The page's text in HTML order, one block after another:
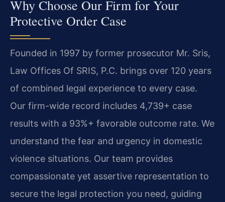
Why Choose Our Firm for Your
Protective Order Case
Founded in 1997 by former prosecutor Mr. Sris,
Law Offices Of SRIS, P.C. brings over 120 years
of combined legal experience to every case.
Our firm-wide record includes 4,739+ case
results with a 93%+ favorable outcome rate. We
understand the fear and urgency in domestic
violence situations. Our team provides
compassionate yet assertive representation to
secure the legal protection you need, guiding